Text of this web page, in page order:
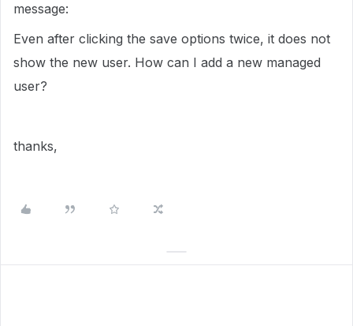
message:
Even after clicking the save options twice, it does not
show the new user. How can I add a new managed
user?
thanks,